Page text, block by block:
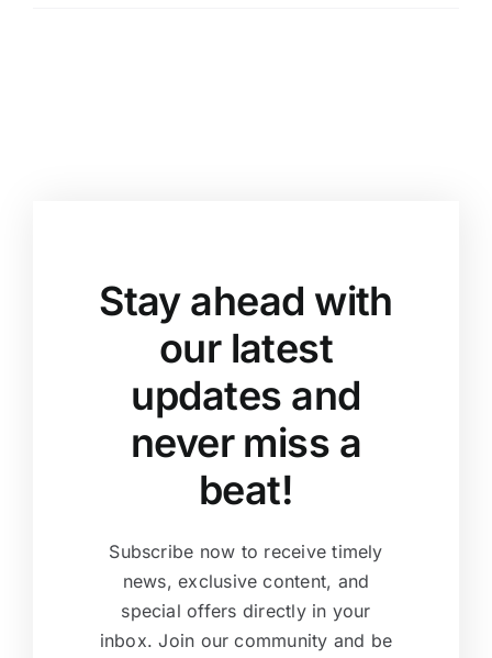
Stay ahead with
our latest
updates and
never miss a
beat!
Subscribe now to receive timely
news, exclusive content, and
special offers directly in your
inbox. Join our community and be